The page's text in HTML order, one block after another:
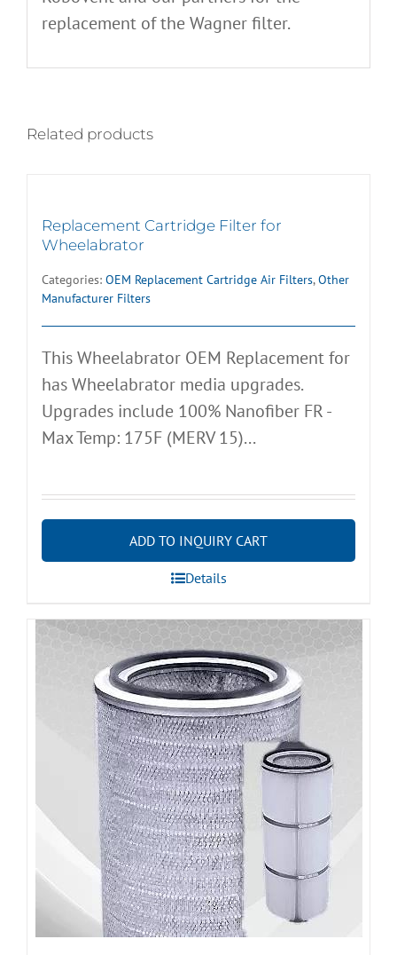
replacement of the Wagner filter.
Related products
Replacement Cartridge Filter for
Wheelabrator
Categories: OEM Replacement Cartridge Air Filters,Other
Manufacturer Filters
This Wheelabrator OEM Replacement for
has Wheelabrator media upgrades.
Upgrades include 100% Nanofiber FR -
Max Temp: 175F (MERV 15)...
ADD TO INQUIRY CART
Details